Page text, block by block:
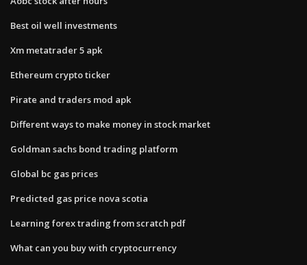
Best oil well investments
Xm metatrader 5 apk
Ethereum crypto ticker
Pirate and traders mod apk
Different ways to make money in stock market
Goldman sachs bond trading platform
Global bc gas prices
Predicted gas price nova scotia
Learning forex trading from scratch pdf
What can you buy with cryptocurrency